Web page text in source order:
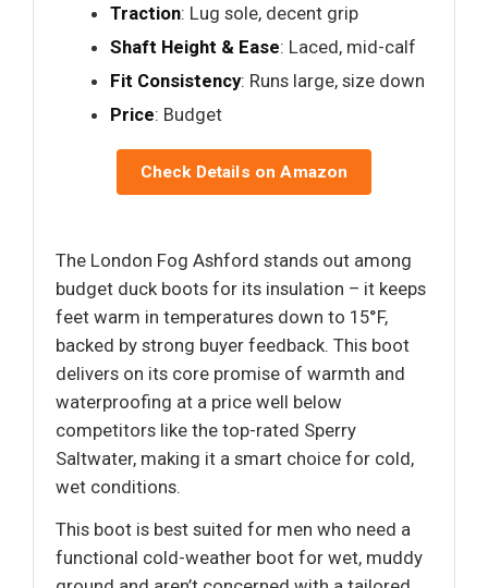
Traction: Lug sole, decent grip
Shaft Height & Ease: Laced, mid-calf
Fit Consistency: Runs large, size down
Price: Budget
Check Details on Amazon
The London Fog Ashford stands out among
budget duck boots for its insulation – it keeps
feet warm in temperatures down to 15°F,
backed by strong buyer feedback. This boot
delivers on its core promise of warmth and
waterproofing at a price well below
competitors like the top-rated Sperry
Saltwater, making it a smart choice for cold,
wet conditions.
This boot is best suited for men who need a
functional cold-weather boot for wet, muddy